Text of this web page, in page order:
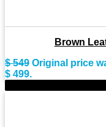
Brown
$549 Original price
$ 499.